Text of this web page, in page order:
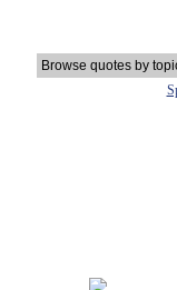
Browse quotes by